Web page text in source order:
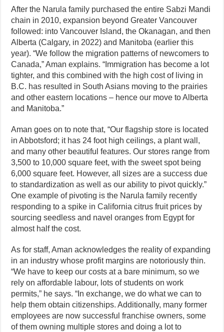
After the Narula family purchased the entire Sabzi Mandi
chain in 2010, expansion beyond Greater Vancouver
followed: into Vancouver Island, the Okanagan, and then
Alberta (Calgary, in 2022) and Manitoba (earlier this
year). “We follow the migration patterns of newcomers to
Canada,” Aman explains. “Immigration has become a lot
tighter, and this combined with the high cost of living in
B.C. has resulted in South Asians moving to the prairies
and other eastern locations – hence our move to Alberta
and Manitoba.”
Aman goes on to note that, “Our flagship store is located
in Abbotsford; it has 24 foot high ceilings, a plant wall,
and many other beautiful features. Our stores range from
3,500 to 10,000 square feet, with the sweet spot being
6,000 square feet. However, all sizes are a success due
to standardization as well as our ability to pivot quickly.”
One example of pivoting is the Narula family recently
responding to a spike in California citrus fruit prices by
sourcing seedless and navel oranges from Egypt for
almost half the cost.
As for staff, Aman acknowledges the reality of expanding
in an industry whose profit margins are notoriously thin.
“We have to keep our costs at a bare minimum, so we
rely on affordable labour, lots of students on work
permits,” he says. “In exchange, we do what we can to
help them obtain citizenships. Additionally, many former
employees are now successful franchise owners, some
of them owning multiple stores and doing a lot to